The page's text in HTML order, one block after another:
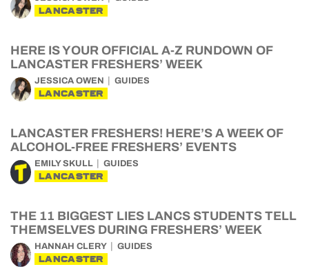
LANCASTER
HERE IS YOUR OFFICIAL A-Z RUNDOWN OF
LANCASTER FRESHERS’ WEEK
JESSICA OWEN GUIDES
LANCASTER
LANCASTER FRESHERS! HERE’S A WEEK OF
ALCOHOL-FREE FRESHERS’ EVENTS
EMILY SKULL GUIDES
LANCASTER
THE 11 BIGGEST LIES LANCS STUDENTS TELL
THEMSELVES DURING FRESHERS’ WEEK
HANNAH CLERY GUIDES
LANCASTER